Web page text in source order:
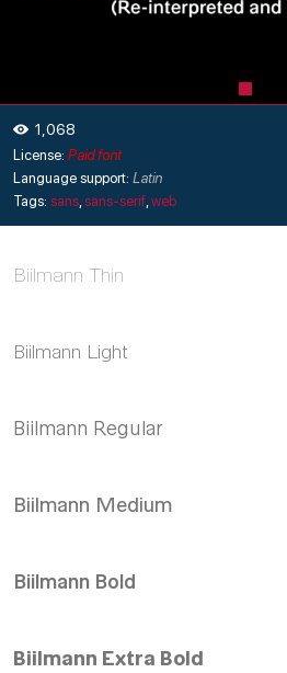
1,068
License: Paid font
Language support: Latin
Tags: sans sans-serif web